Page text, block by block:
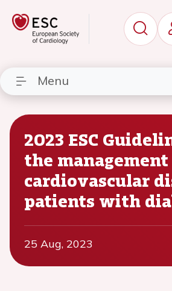
Menu
2023 ESC
the
cardiovascular
patients with
25 Aug, 2023